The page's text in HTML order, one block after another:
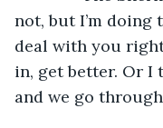
not, but I’m doing
deal with you
in, get better. Or I
and we go